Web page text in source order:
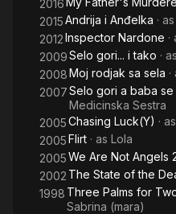
2016
2015Andrija i Anđelka · as
2012Inspector Nardone ·
2009Selo gori... i tako · as
2008Moj rodjak sa sela
2007Selo gori a baba se
Medicinska Sestra
2005Chasing Luck(Y) · as
2005Flirt · as Lola
2005We Are Not Angels
2002 The State of the
1998 Three Palms for
Sabrina (mara)